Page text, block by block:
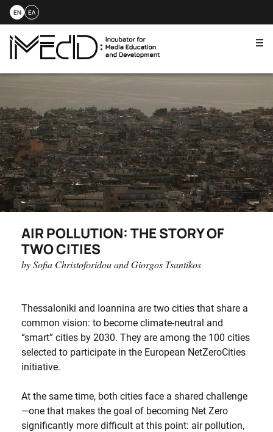
to
EN ΕΛ
AIR POLLUTION: THE STORY OF
TWO CITIES
by Sofia Christoforidou and Giorgos Tsantikos
Thessaloniki and Ioannina are two cities that share a
common vision: to become climate-neutral and
“smart” cities by 2030. They are among the 100 cities
selected to participate in the European NetZeroCities
initiative.
At the same time, both cities face a shared challenge
—one that makes the goal of becoming Net Zero
significantly more difficult at this point: air pollution,